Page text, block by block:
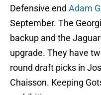
Defensive end Adam
September. The
backup and the
upgrade. They have
round draft picks in
Chaisson. Keeping